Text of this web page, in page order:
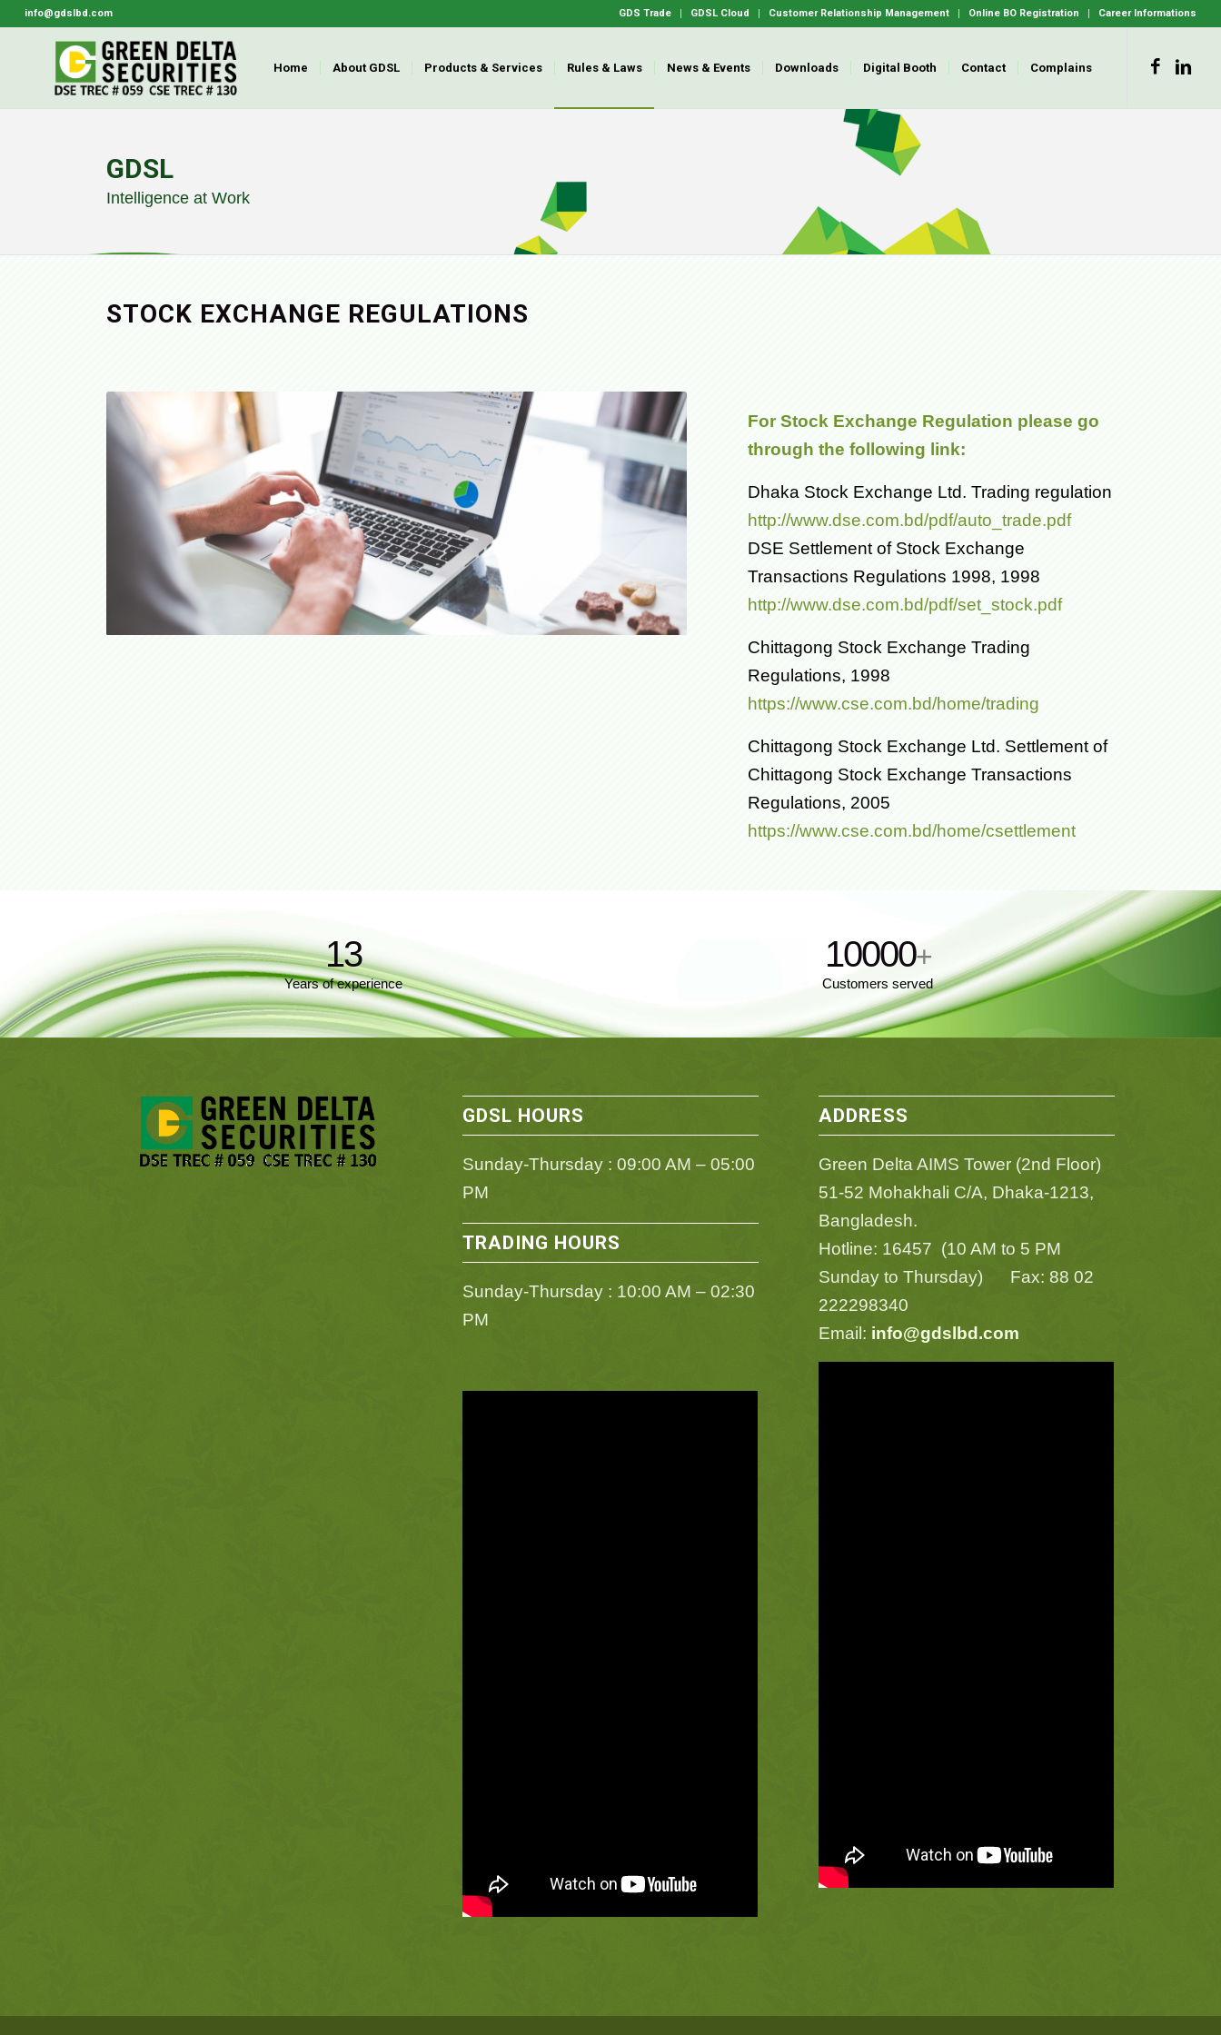
GDS Trade GDSL Cloud Customer Relationship Management Online BO Registration Career Informations
info@gdslbd.com
Home About GDSL Products & Services Rules & Laws News & Events Downloads Digital Booth Contact Complains
GDSL
Intelligence at Work
STOCK EXCHANGE REGULATIONS
For Stock Exchange Regulation please go
through the following link:
Dhaka Stock Exchange Ltd. Trading regulation
http://www.dse.com.bd/pdf/auto_trade.pdf
DSE Settlement of Stock Exchange
Transactions Regulations 1998, 1998
http://www.dse.com.bd/pdf/set_stock.pdf
Chittagong Stock Exchange Trading
Regulations, 1998
https://www.cse.com.bd/home/trading
Chittagong Stock Exchange Ltd. Settlement of
Chittagong Stock Exchange Transactions
Regulations, 2005
https://www.cse.com.bd/home/csettlement
13
Years of experience
10000+
Customers served
GDSL HOURS
Sunday-Thursday : 09:00 AM – 05:00
PM
TRADING HOURS
Sunday-Thursday : 10:00 AM – 02:30
PM
ADDRESS
Green Delta AIMS Tower (2nd Floor)
51-52 Mohakhali C/A, Dhaka-1213,
Bangladesh.
Hotline: 16457 (10 AM to 5 PM
Sunday to Thursday) Fax: 88 02
222298340
Email: info@gdslbd.com